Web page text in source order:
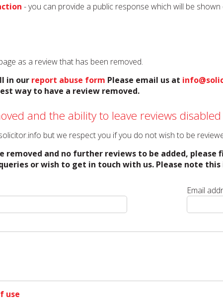
- you can provide a public response which will be
as a review that has been removed.
in our report abuse form Please email us at
way to have a review removed.
and the ability to leave reviews
but we respect you if you do not wish to be
removed and no further reviews to be added, please
or wish to get in touch with us. Please note
Email
use